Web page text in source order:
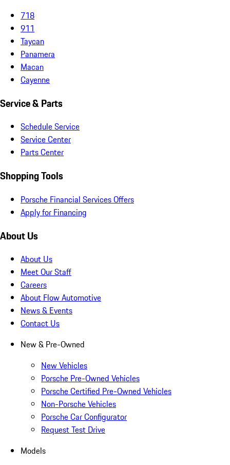
718
911
Taycan
Panamera
Macan
Cayenne
Service & Parts
Schedule Service
Service Center
Parts Center
Shopping Tools
Porsche Financial Services Offers
Apply for Financing
About Us
About Us
Meet Our Staff
Careers
About Flow Automotive
News & Events
Contact Us
New & Pre-Owned
New Vehicles
Porsche Pre-Owned Vehicles
Porsche Certified Pre-Owned Vehicles
Non-Porsche Vehicles
Porsche Car Configurator
Request Test Drive
Models